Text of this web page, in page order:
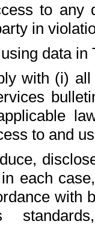
to any
in
data in
with (i)
to and
each
with